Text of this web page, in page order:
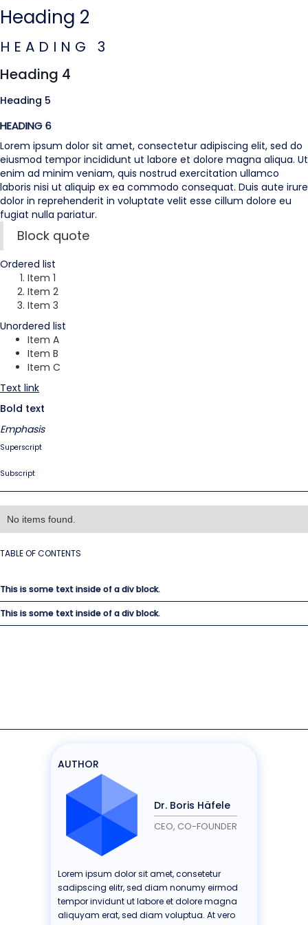
Heading 2
HEADING 3
Heading 4
Heading 5
HEADING 6
Lorem ipsum dolor sit amet, consectetur adipiscing elit, sed do
eiusmod tempor incididunt ut labore et dolore magna aliqua. Ut
enim ad minim veniam, quis nostrud exercitation ullamco
laboris nisi ut aliquip ex ea commodo consequat. Duis aute irure
dolor in reprehenderit in voluptate velit esse cillum dolore eu
fugiat nulla pariatur.
Block quote
Ordered list
Item 1
Item 2
Item 3
Unordered list
Item A
Item B
Item C
Text link
Bold text
Emphasis
Superscript
Subscript
No items found.
TABLE OF CONTENTS
This is some text inside of a div block.
This is some text inside of a div block.
AUTHOR
Dr. Boris Häfele
CEO, CO-FOUNDER
Lorem ipsum dolor sit amet, consetetur
sadipscing elitr, sed diam nonumy eirmod
tempor invidunt ut labore et dolore magna
aliquyam erat, sed diam voluptua. At vero